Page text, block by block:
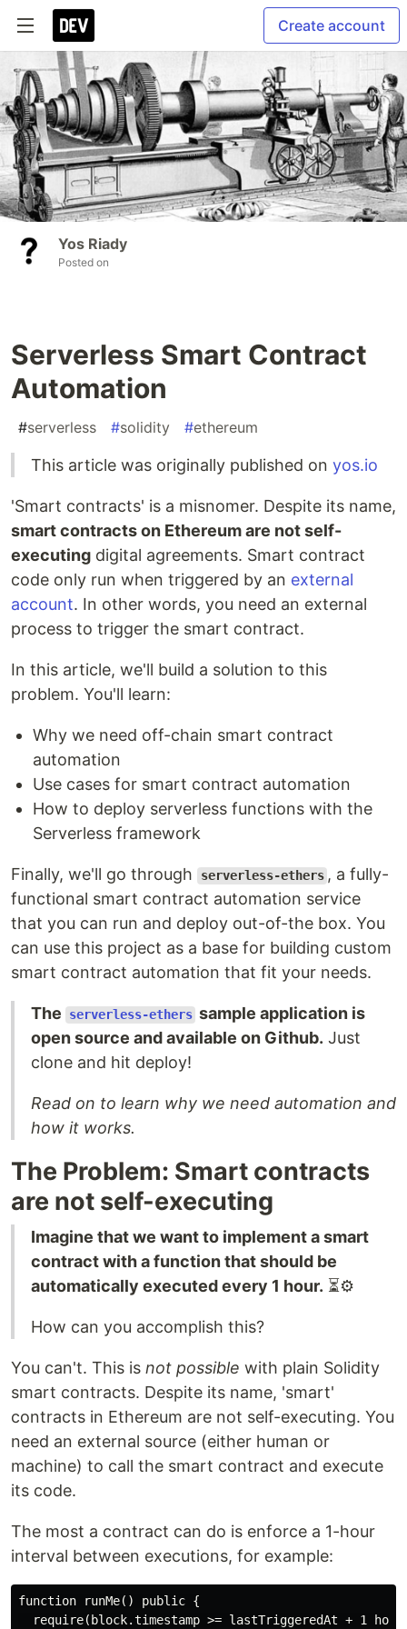
Create account
Yos Riady
Posted on
Serverless Smart Contract
Automation
#serverless #solidity #ethereum
This article was originally published on yos.io
'Smart contracts' is a misnomer. Despite its name,
smart contracts on Ethereum are not self-
executing digital agreements. Smart contract
code only run when triggered by an external
account. In other words, you need an external
process to trigger the smart contract.
In this article, we'll build a solution to this
problem. You'll learn:
Why we need off-chain smart contract
automation
Use cases for smart contract automation
How to deploy serverless functions with the
Serverless framework
Finally, we'll go through serverless-ethers , a fully-
functional smart contract automation service
that you can run and deploy out-of-the box. You
can use this project as a base for building custom
smart contract automation that fit your needs.
The serverless-ethers sample application is
open source and available on Github. Just
clone and hit deploy!
Read on to learn why we need automation and
how it works.
The Problem: Smart contracts
are not self-executing
Imagine that we want to implement a smart
contract with a function that should be
automatically executed every 1 hour. ⏳⚙️
How can you accomplish this?
You can't. This is not possible with plain Solidity
smart contracts. Despite its name, 'smart'
contracts in Ethereum are not self-executing. You
need an external source (either human or
machine) to call the smart contract and execute
its code.
The most a contract can do is enforce a 1-hour
interval between executions, for example:
function runMe() public {
require(block.timestamp >= lastTriggeredAt + 1